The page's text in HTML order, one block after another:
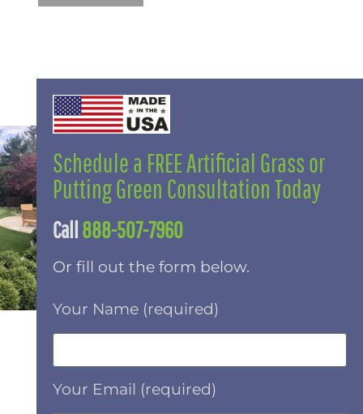
Schedule a FREE Artificial Grass or
Putting Green Consultation Today
Call888-507-7960
Or fill out the form below.
Your Name (required)
Your Email (required)